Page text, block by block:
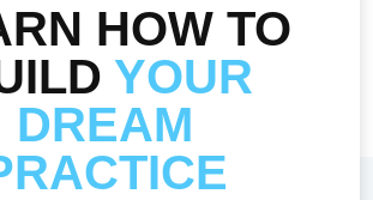
HOW TO
YOUR
DREAM